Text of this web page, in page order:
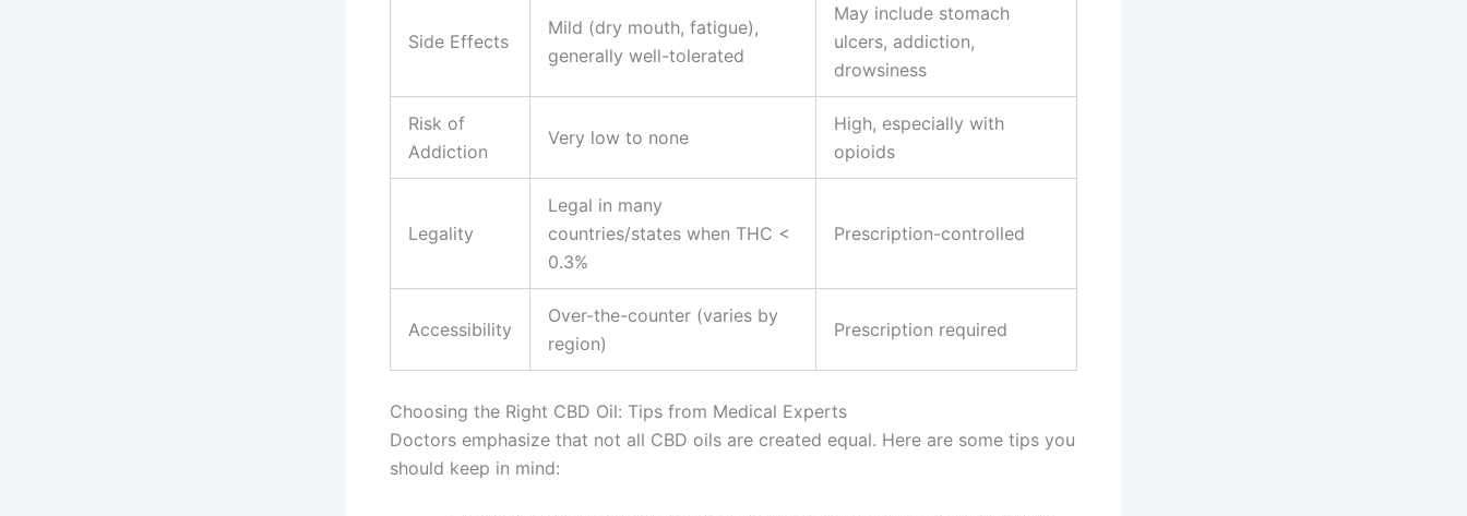
Side Effects
Mild (dry mouth, fatigue),
generally well-tolerated
May include stomach
ulcers, addiction,
drowsiness
Risk of
Addiction
Very low to none
High, especially with
opioids
Legality
Legal in many
countries/states when THC <
0.3%
Prescription-controlled
Accessibility
Over-the-counter (varies by
region)
Prescription required
Choosing the Right CBD Oil: Tips from Medical Experts
Doctors emphasize that not all CBD oils are created equal. Here are some tips you
should keep in mind: